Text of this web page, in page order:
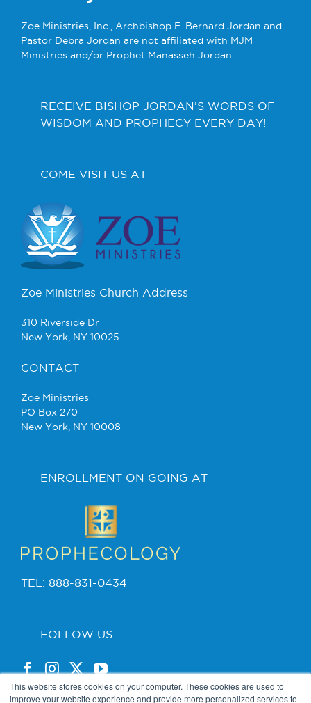
This website stores cookies on your computer. These cookies are used to
improve your website experience and provide more personalized services to
Zoe Ministries, Inc., Archbishop E. Bernard Jordan and
Pastor Debra Jordan are not affiliated with MJM
Ministries and/or Prophet Manasseh Jordan.
RECEIVE BISHOP JORDAN’S WORDS OF
WISDOM AND PROPHECY EVERY DAY!
COME VISIT US AT
Zoe Ministries Church Address
310 Riverside Dr
New York, NY 10025
CONTACT
Zoe Ministries
PO Box 270
New York, NY 10008
ENROLLMENT ON GOING AT
TEL: 888-831-0434
FOLLOW US